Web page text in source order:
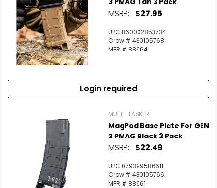
3 PMAG Tan 3 Pack
MSRP: $27.95
UPC 860002853734
Crow # 430105768
MFR # 88664
Login required
MULTI-TASKER
MagPod Base Plate For GEN
2 PMAG Black 3 Pack
MSRP: $22.49
UPC 079399586611
Crow # 430105766
MFR # 88661